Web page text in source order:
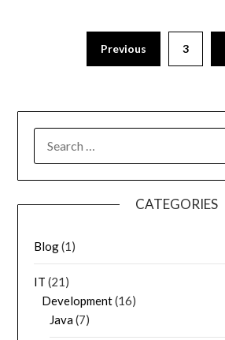
Previous 3
FOR:
CATEGORIES
Blog(1)
IT (21)
Development(16)
Java(7)